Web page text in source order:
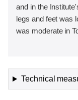
and in the
legs and feet was
was moderate in
Technical